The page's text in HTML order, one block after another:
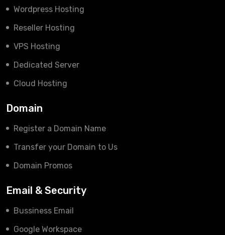
Wordpress Hosting
Reseller Hosting
VPS Hosting
Dedicated Server
Cloud Hosting
Domain
Register a Domain Name
Transfer your Domain to Us
Domain Promos
Email & Security
Bussiness Email
Google Workspace